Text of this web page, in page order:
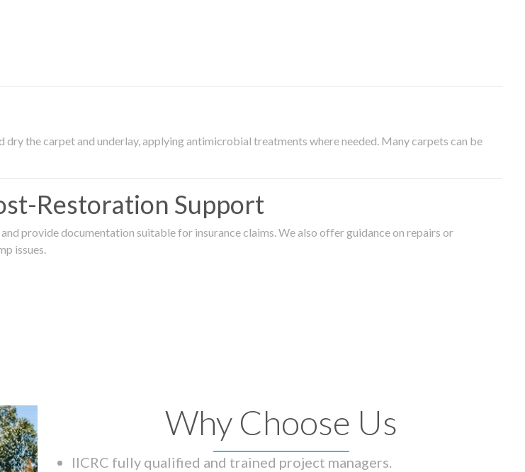
the carpet and underlay, applying antimicrobial treatments where needed. Many carpets can be
Restoration Support
provide documentation suitable for insurance claims. We also offer guidance on repairs or
issues.
Why Choose Us
IICRC fully qualified and trained project managers.